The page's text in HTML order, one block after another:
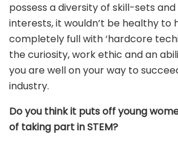
possess a diversity of skill-sets
interests, it wouldn’t be healthy to
completely full with ‘hardcore
the curiosity, work ethic and an
you are well on your way to
industry.
Do you think it puts off young
of taking part in STEM?